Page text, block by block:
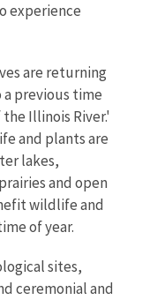
experience
are returning
previous time
Illinois River.'
and plants are
lakes,
and open
wildlife and
of year.
sites,
ceremonial and